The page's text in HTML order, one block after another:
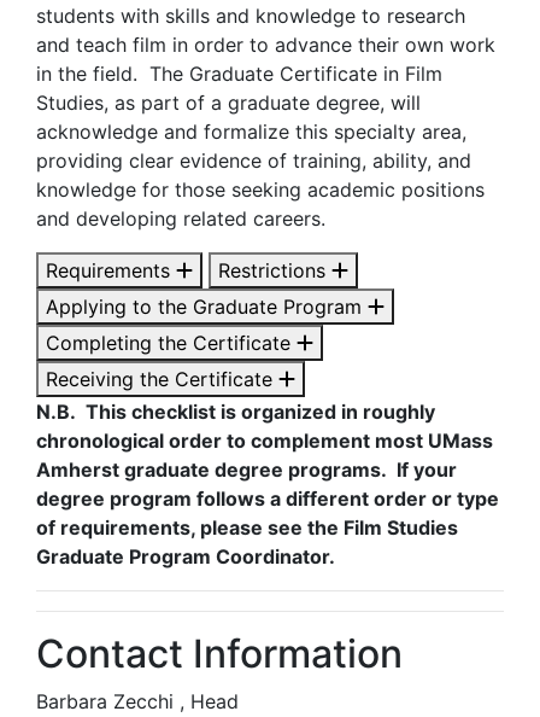
students with skills and knowledge to research
and teach film in order to advance their own work
in the field. The Graduate Certificate in Film
Studies, as part of a graduate degree, will
acknowledge and formalize this specialty area,
providing clear evidence of training, ability, and
knowledge for those seeking academic positions
and developing related careers.
Requirements
Restrictions
Applying to the Graduate Program
Completing the Certificate
Receiving the Certificate
N.B. This checklist is organized in roughly
chronological order to complement most UMass
Amherst graduate degree programs. If your
degree program follows a different order or type
of requirements, please see the Film Studies
Graduate Program Coordinator.
Contact Information
Barbara Zecchi , Head